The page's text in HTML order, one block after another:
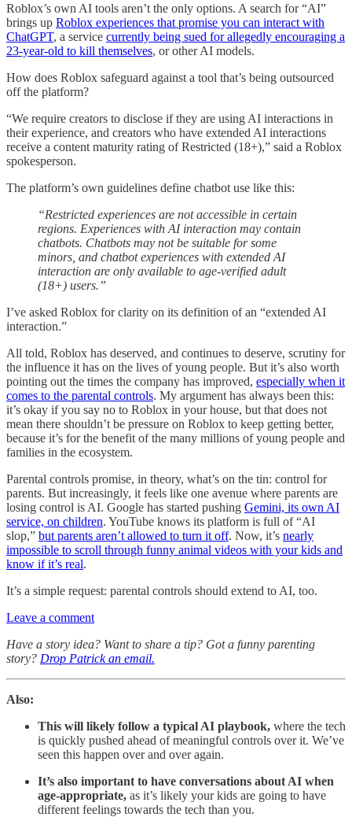
Roblox’s own AI tools aren’t the only options. A search for “AI”
brings up Roblox experiences that promise you can interact with
ChatGPT, a service currently being sued for allegedly encouraging a
23-year-old to kill themselves, or other AI models.
How does Roblox safeguard against a tool that’s being outsourced
off the platform?
“We require creators to disclose if they are using AI interactions in
their experience, and creators who have extended AI interactions
receive a content maturity rating of Restricted (18+),” said a Roblox
spokesperson.
The platform’s own guidelines define chatbot use like this:
“Restricted experiences are not accessible in certain
regions. Experiences with AI interaction may contain
chatbots. Chatbots may not be suitable for some
minors, and chatbot experiences with extended AI
interaction are only available to age-verified adult
(18+) users.”
I’ve asked Roblox for clarity on its definition of an “extended AI
interaction.”
All told, Roblox has deserved, and continues to deserve, scrutiny for
the influence it has on the lives of young people. But it’s also worth
pointing out the times the company has improved, especially when it
comes to the parental controls. My argument has always been this:
it’s okay if you say no to Roblox in your house, but that does not
mean there shouldn’t be pressure on Roblox to keep getting better,
because it’s for the benefit of the many millions of young people and
families in the ecosystem.
Parental controls promise, in theory, what’s on the tin: control for
parents. But increasingly, it feels like one avenue where parents are
losing control is AI. Google has started pushing Gemini, its own AI
service, on children. YouTube knows its platform is full of “AI
slop,” but parents aren’t allowed to turn it off. Now, it’s nearly
impossible to scroll through funny animal videos with your kids and
know if it’s real.
It’s a simple request: parental controls should extend to AI, too.
Leave a comment
Have a story idea? Want to share a tip? Got a funny parenting
story? Drop Patrick an email.
Also:
This will likely follow a typical AI playbook, where the tech
is quickly pushed ahead of meaningful controls over it. We’ve
seen this happen over and over again.
It’s also important to have conversations about AI when
age-appropriate, as it’s likely your kids are going to have
different feelings towards the tech than you.